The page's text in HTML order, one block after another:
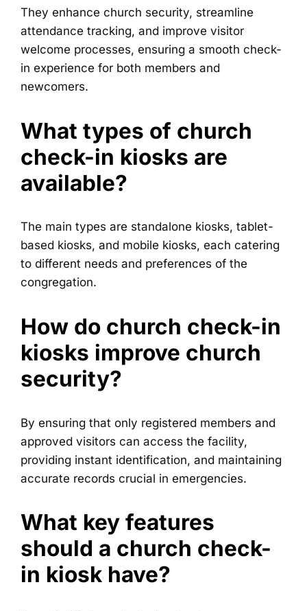
They enhance church security, streamline
attendance tracking, and improve visitor
welcome processes, ensuring a smooth check-
in experience for both members and
newcomers.
What types of church
check-in kiosks are
available?
The main types are standalone kiosks, tablet-
based kiosks, and mobile kiosks, each catering
to different needs and preferences of the
congregation.
How do church check-in
kiosks improve church
security?
By ensuring that only registered members and
approved visitors can access the facility,
providing instant identification, and maintaining
accurate records crucial in emergencies.
What key features
should a church check-
in kiosk have?